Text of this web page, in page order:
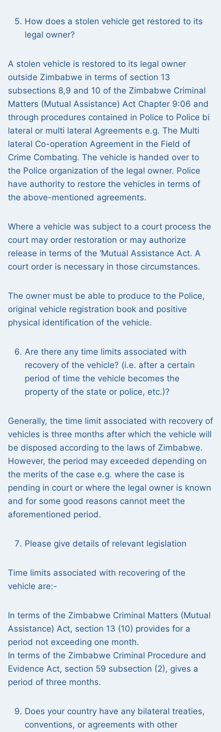
How does a stolen vehicle get restored to its
legal owner?
A stolen vehicle is restored to its legal owner
outside Zimbabwe in terms of section 13
subsections 8,9 and 10 of the Zimbabwe Criminal
Matters (Mutual Assistance) Act Chapter 9:06 and
through procedures contained in Police to Police bi
lateral or multi lateral Agreements e.g. The Multi
lateral Co-operation Agreement in the Field of
Crime Combating. The vehicle is handed over to
the Police organization of the legal owner. Police
have authority to restore the vehicles in terms of
the above-mentioned agreements.
Where a vehicle was subject to a court process the
court may order restoration or may authorize
release in terms of the ‘Mutual Assistance Act. A
court order is necessary in those circumstances.
The owner must be able to produce to the Police,
original vehicle registration book and positive
physical identification of the vehicle.
Are there any time limits associated with
recovery of the vehicle? (i.e. after a certain
period of time the vehicle becomes the
property of the state or police, etc.)?
Generally, the time limit associated with recovery of
vehicles is three months after which the vehicle will
be disposed according to the laws of Zimbabwe.
However, the period may exceeded depending on
the merits of the case e.g. where the case is
pending in court or where the legal owner is known
and for some good reasons cannot meet the
aforementioned period.
Please give details of relevant legislation
Time limits associated with recovering of the
vehicle are:-
In terms of the Zimbabwe Criminal Matters (Mutual
Assistance) Act, section 13 (10) provides for a
period not exceeding one month.
In terms of the Zimbabwe Criminal Procedure and
Evidence Act, section 59 subsection (2), gives a
period of three months.
Does your country have any bilateral treaties,
conventions, or agreements with other